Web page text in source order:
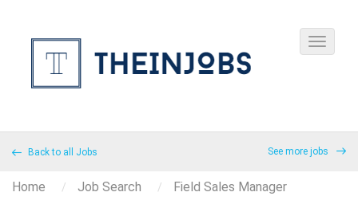
Back to all Jobs See more jobs
Home Job Search Field Sales Manager